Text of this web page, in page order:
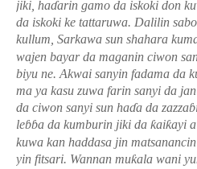
jiki, haɗarin gamo da iskoki don
da iskoki ke tattaruwa. Dalilin
kullum, Sarkawa sun shahara
wajen bayar da maganin ciwon
biyu ne. Akwai sanyin fadama da
ma ya kasu zuwa farin sanyi da
da ciwon sanyi sun haɗa da zazzaɓ
leɓɓa da kumburin jiki da ƙaiƙayi
kuwa kan haddasa jin
yin fitsari. Wannan muƙala wani